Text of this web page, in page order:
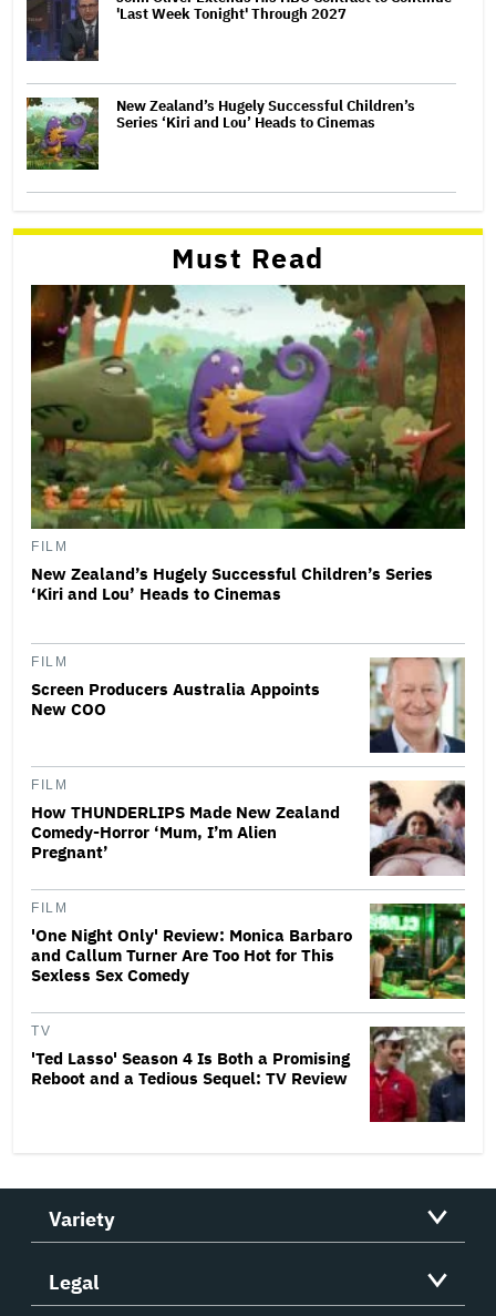
'Last Week Tonight' Through 2027
New Zealand’s Hugely Successful Children’s
Series ‘Kiri and Lou’ Heads to Cinemas
Must Read
FILM
New Zealand’s Hugely Successful Children’s Series
‘Kiri and Lou’ Heads to Cinemas
FILM
Screen Producers Australia Appoints
New COO
FILM
How THUNDERLIPS Made New Zealand
Comedy-Horror ‘Mum, I’m Alien
Pregnant’
FILM
'One Night Only' Review: Monica Barbaro
and Callum Turner Are Too Hot for This
Sexless Sex Comedy
TV
'Ted Lasso' Season 4 Is Both a Promising
Reboot and a Tedious Sequel: TV Review
Variety
Legal